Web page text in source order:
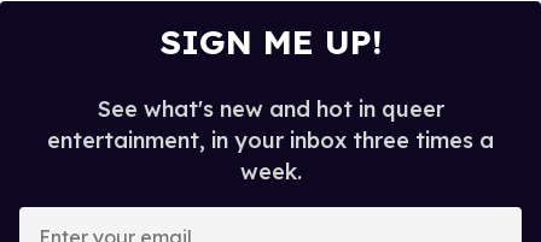
SIGN ME UP!
See what's new and hot in queer
entertainment, in your inbox three times a
week.